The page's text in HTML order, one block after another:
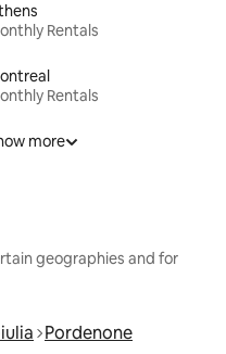
Rentals
Rentals
more
geographies and for
Pordenone